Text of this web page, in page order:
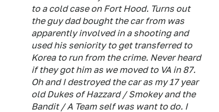
to a cold case on Fort Hood. Turns out
the guy dad bought the car from was
apparently involved in a shooting and
used his seniority to get transferred to
Korea to run from the crime. Never heard
if they got him as we moved to VA in 87.
Oh and I destroyed the car as my 17 year
old Dukes of Hazzard / Smokey and the
Bandit / A Team self was want to do. I